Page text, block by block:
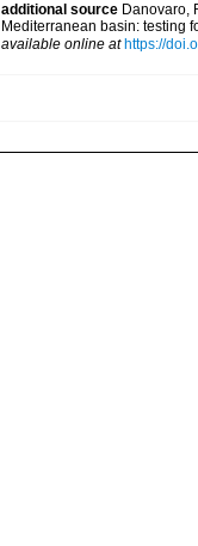
additional source Danovaro,
Mediterranean basin: testing
available online at https://